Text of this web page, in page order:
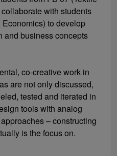
with students
to develop
and business concepts
co-creative work in
are not only discussed,
tested and iterated in
tools with analog
– constructing
is the focus on.